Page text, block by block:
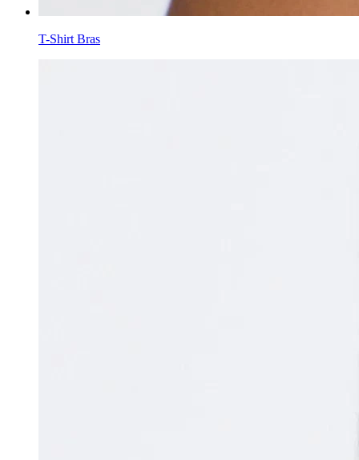
T-Shirt Bras